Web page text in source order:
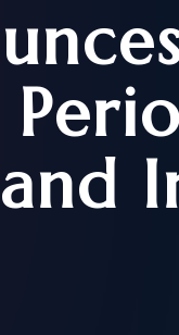
EB-1
EB-3
National Interest Waiver
EB-1A EVALUATION
O-1A EVALUATION
Exceptional Achievement
CITIZENSHIP ELIGIBILITY
Naturalization Check